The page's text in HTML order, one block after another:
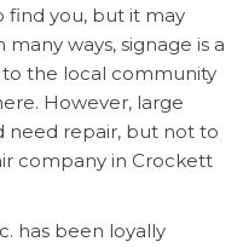
find you, but it may
ways, signage is a
to the local community
However, large
need repair, but not to
company in Crockett
has been loyally